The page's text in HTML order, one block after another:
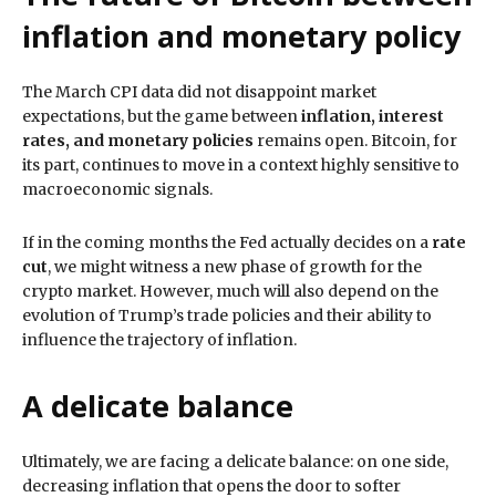
inflation and monetary policy
The March CPI data did not disappoint market
expectations, but the game between inflation, interest
rates, and monetary policies remains open. Bitcoin, for
its part, continues to move in a context highly sensitive to
macroeconomic signals.
If in the coming months the Fed actually decides on a rate
cut, we might witness a new phase of growth for the
crypto market. However, much will also depend on the
evolution of Trump’s trade policies and their ability to
influence the trajectory of inflation.
A delicate balance
Ultimately, we are facing a delicate balance: on one side,
decreasing inflation that opens the door to softer